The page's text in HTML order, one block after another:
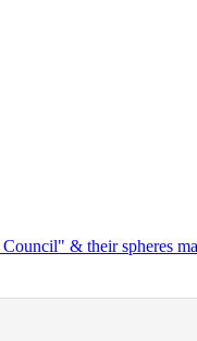
& their